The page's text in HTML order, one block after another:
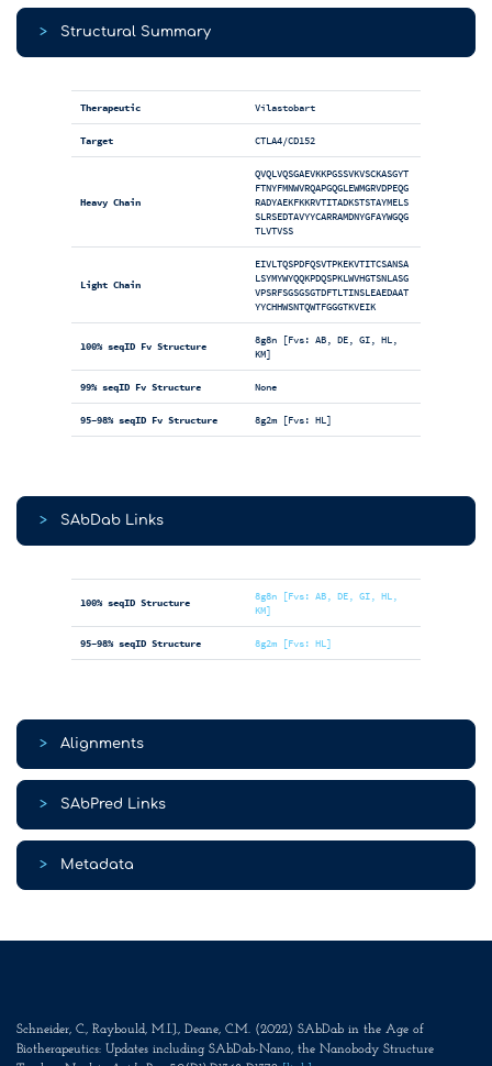
> Structural Summary
Therapeutic Vilastobart
Target CTLA4/CD152
Heavy Chain
QVQLVQSGAEVKKPGSSVKVSCKASGYT
FTNYFMNWVRQAPGQGLEWMGRVDPEQG
RADYAEKFKKRVTITADKSTSTAYMELS
SLRSEDTAVYYCARRAMDNYGFAYWGQG
TLVTVSS
Light Chain
EIVLTQSPDFQSVTPKEKVTITCSANSA
LSYMYWYQQKPDQSPKLWVHGTSNLASG
VPSRFSGSGSGTDFTLTINSLEAEDAAT
YYCHHWSNTQWTFGGGTKVEIK
100% seqID Fv Structure
8g8n [Fvs: AB, DE, GI, HL,
KM]
99% seqID Fv Structure None
95-98% seqID Fv Structure 8g2m [Fvs: HL]
> SAbDab Links
100% seqID Structure
8g8n [Fvs: AB, DE, GI, HL,
KM]
95-98% seqID Structure 8g2m [Fvs: HL]
> Alignments
> SAbPred Links
> Metadata
Schneider, C., Raybould, M.I.J., Deane, C.M. (2022) SAbDab in the Age of
Biotherapeutics: Updates including SAbDab-Nano, the Nanobody Structure